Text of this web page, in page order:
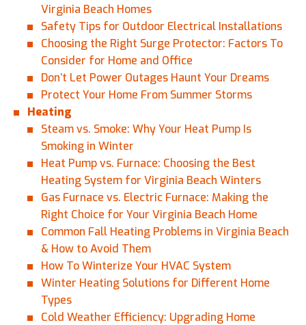
Virginia Beach Homes
Safety Tips for Outdoor Electrical Installations
Choosing the Right Surge Protector: Factors To
Consider for Home and Office
Don’t Let Power Outages Haunt Your Dreams
Protect Your Home From Summer Storms
Heating
Steam vs. Smoke: Why Your Heat Pump Is
Smoking in Winter
Heat Pump vs. Furnace: Choosing the Best
Heating System for Virginia Beach Winters
Gas Furnace vs. Electric Furnace: Making the
Right Choice for Your Virginia Beach Home
Common Fall Heating Problems in Virginia Beach
& How to Avoid Them
How To Winterize Your HVAC System
Winter Heating Solutions for Different Home
Types
Cold Weather Efficiency: Upgrading Home